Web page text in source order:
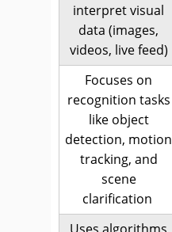
interpret visual
data (images,
videos, live feed)
Focuses on
recognition tasks
like object
detection, motion
tracking, and
scene
clarification